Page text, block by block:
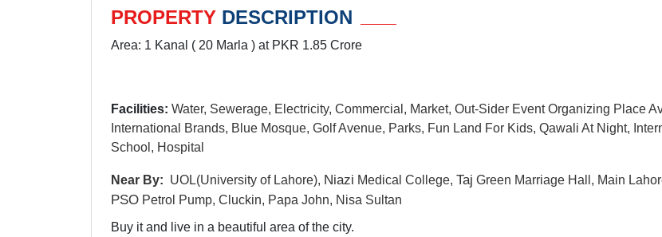
PROPERTY DESCRIPTION
Area: 1 Kanal ( 20 Marla ) at PKR 1.85 Crore
Facilities: Water, Sewerage, Electricity, Commercial, Market, Out-Sider Event Organizing Place
International Brands, Blue Mosque, Golf Avenue, Parks, Fun Land For Kids, Qawali At Night,
School, Hospital
Near By: UOL(University of Lahore), Niazi Medical College, Taj Green Marriage Hall, Main
PSO Petrol Pump, Cluckin, Papa John, Nisa Sultan
Buy it and live in a beautiful area of the city.